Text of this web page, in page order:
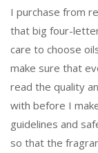
I purchase from
that big four-
care to choose
make sure that
read the quality
with before I
guidelines and
so that the